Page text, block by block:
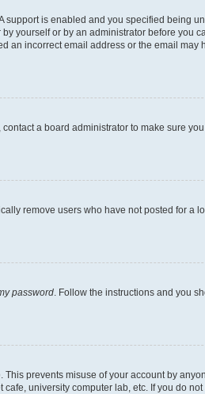
support is enabled and you specified being
yourself or by an administrator before you
incorrect email address or the email may
a board administrator to make sure
remove users who have not posted for a
password . Follow the instructions and you
prevents misuse of your account by
university computer lab, etc. If you do